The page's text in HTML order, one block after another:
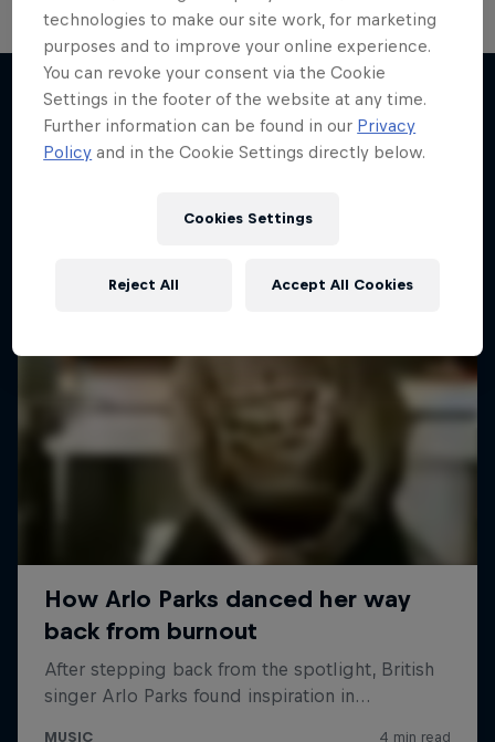
More like this
technologies to make our site work, for marketing
purposes and to improve your online experience.
You can revoke your consent via the Cookie
Settings in the footer of the website at any time.
Further information can be found in our Privacy
Policy and in the Cookie Settings directly below.
Cookies Settings
Reject All Accept All Cookies